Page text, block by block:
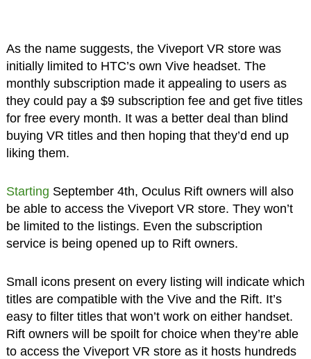
As the name suggests, the Viveport VR store was
initially limited to HTC’s own Vive headset. The
monthly subscription made it appealing to users as
they could pay a $9 subscription fee and get five titles
for free every month. It was a better deal than blind
buying VR titles and then hoping that they’d end up
liking them.
Starting September 4th, Oculus Rift owners will also
be able to access the Viveport VR store. They won’t
be limited to the listings. Even the subscription
service is being opened up to Rift owners.
Small icons present on every listing will indicate which
titles are compatible with the Vive and the Rift. It’s
easy to filter titles that won’t work on either handset.
Rift owners will be spoilt for choice when they’re able
to access the Viveport VR store as it hosts hundreds